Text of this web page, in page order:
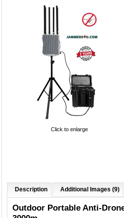
Click to enlarge
Description Additional Images (9)
Outdoor Portable Anti-